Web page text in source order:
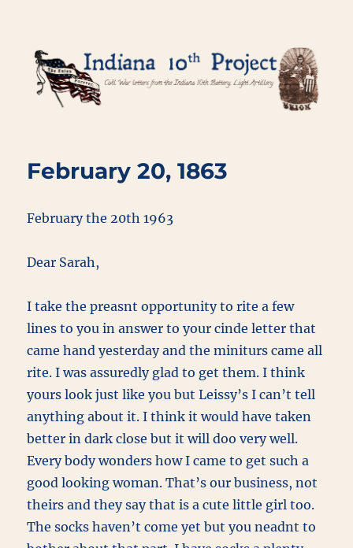
Indiana 10th Project
February 20, 1863
February the 20th 1963
Dear Sarah,
I take the preasnt opportunity to rite a few
lines to you in answer to your cinde letter that
came hand yesterday and the miniturs came all
rite. I was assuredly glad to get them. I think
yours look just like you but Leissy’s I can’t tell
anything about it. I think it would have taken
better in dark close but it will doo very well.
Every body wonders how I came to get such a
good looking woman. That’s our business, not
theirs and they say that is a cute little girl too.
The socks haven’t come yet but you neadnt to